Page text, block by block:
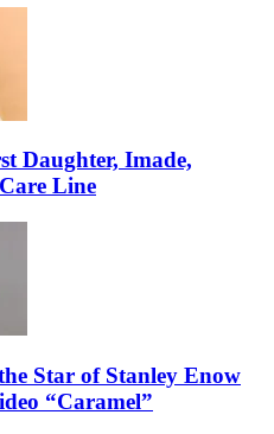
Daughter, Imade,
Line
Star of Stanley Enow
“Caramel”